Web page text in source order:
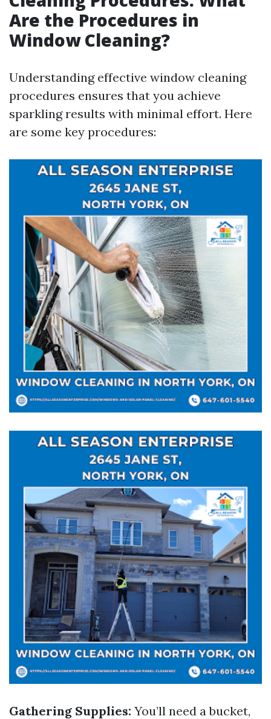
Are the Procedures in
Window Cleaning?
Understanding effective window cleaning
procedures ensures that you achieve
sparkling results with minimal effort. Here
are some key procedures:
Gathering Supplies: You’ll need a bucket,